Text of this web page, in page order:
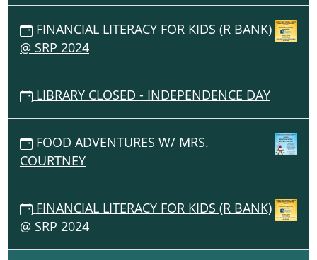
FINANCIAL LITERACY FOR KIDS (R BANK)
@ SRP 2024
LIBRARY CLOSED - INDEPENDENCE DAY
FOOD ADVENTURES W/ MRS.
COURTNEY
FINANCIAL LITERACY FOR KIDS (R BANK)
@ SRP 2024